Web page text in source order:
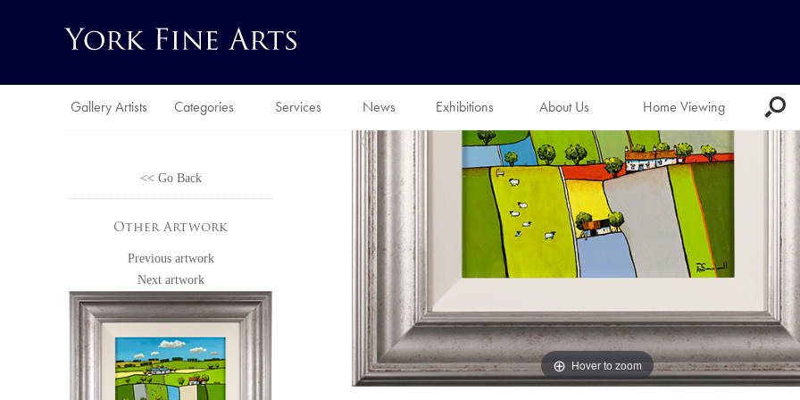
Gallery Artists Categories Services News Exhibitions About Us Home Viewing
<< Go Back
Other Artwork
Previous artwork
Next artwork
Hover to zoom